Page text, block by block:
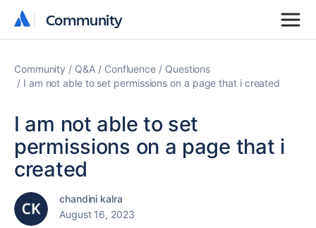
Community
Community
Community Q&A Confluence
Questions
I am not able to set permissions on a page that i created
I am not able to set
permissions on a page that i
created
chandini kalra
August 16, 2023